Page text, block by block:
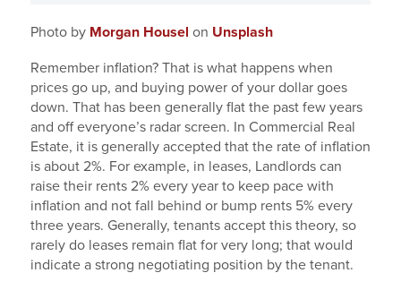
Photo by Morgan Housel on Unsplash
Remember inflation? That is what happens when
prices go up, and buying power of your dollar goes
down. That has been generally flat the past few years
and off everyone’s radar screen. In Commercial Real
Estate, it is generally accepted that the rate of inflation
is about 2%. For example, in leases, Landlords can
raise their rents 2% every year to keep pace with
inflation and not fall behind or bump rents 5% every
three years. Generally, tenants accept this theory, so
rarely do leases remain flat for very long; that would
indicate a strong negotiating position by the tenant.